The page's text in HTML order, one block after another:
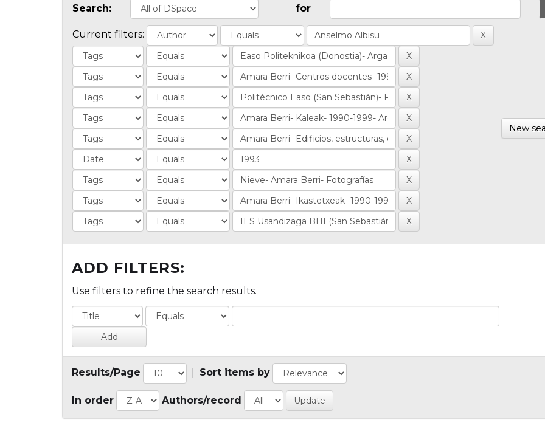
Search: for
Current filters:
New
ADD FILTERS:
Use filters to refine the search results.
Results/Page Sort items by
In order Authors/record